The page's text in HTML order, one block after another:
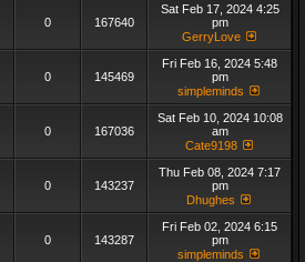
0 167640
Sat Feb 17, 2024 4:25
pm
GerryLove
0 145469
Fri Feb 16, 2024 5:48
pm
simpleminds
0 167036
Sat Feb 10, 2024 10:08
am
Cate9198
0 143237
Thu Feb 08, 2024 7:17
pm
Dhughes
0 143287
Fri Feb 02, 2024 6:15
pm
simpleminds